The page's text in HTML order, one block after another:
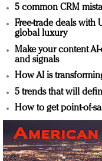
5 common CRM
Free-trade deals with
global luxury
Make your content
and signals
How AI is
5 trends that will
How to get point-of-